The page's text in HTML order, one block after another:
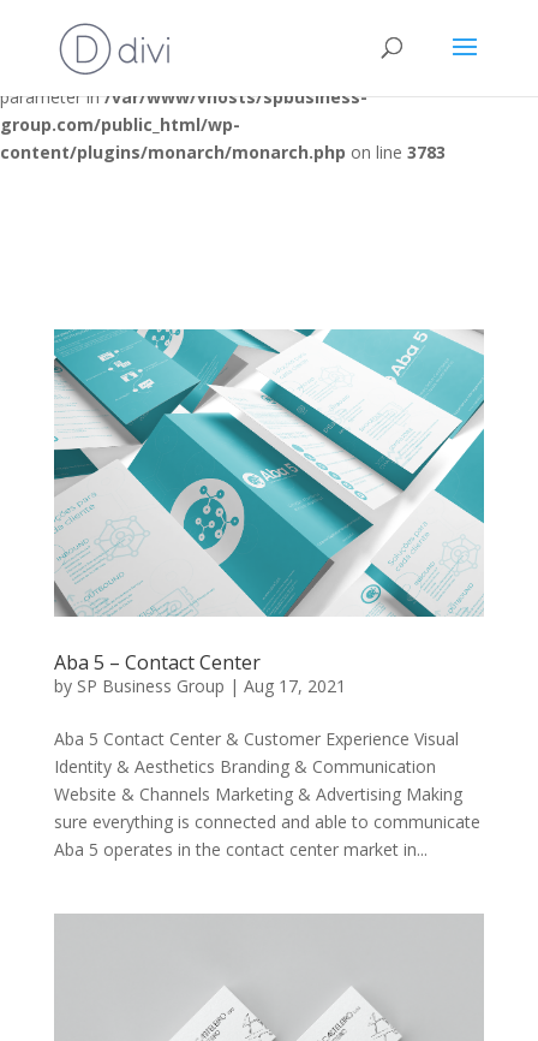
Deprecated : Optional parameter $post_types declared before
required parameter $location is implicitly treated as a required
parameter in/var/www/vhosts/spbusiness-
group.com/public_html/wp-
content/plugins/monarch/monarch.php on line 3783
Aba 5 – Contact Center
by SP Business Group | Aug 17, 2021
Aba 5 Contact Center & Customer Experience Visual
Identity & Aesthetics Branding & Communication
Website & Channels Marketing & Advertising Making
sure everything is connected and able to communicate
Aba 5 operates in the contact center market in...